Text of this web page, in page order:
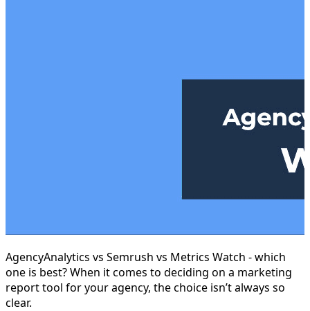
AgencyAnalytics vs Semrush vs Metrics Watch - which
one is best? When it comes to deciding on a marketing
report tool for your agency, the choice isn’t always so
clear.